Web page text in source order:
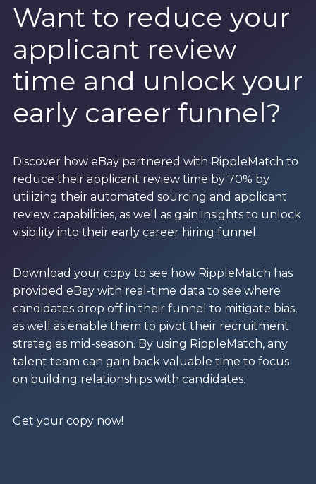
Want to reduce your
applicant review
time and unlock your
early career funnel?
Discover how eBay partnered with RippleMatch to
reduce their applicant review time by 70% by
utilizing their automated sourcing and applicant
review capabilities, as well as gain insights to unlock
visibility into their early career hiring funnel.
Download your copy to see how RippleMatch has
provided eBay with real-time data to see where
candidates drop off in their funnel to mitigate bias,
as well as enable them to pivot their recruitment
strategies mid-season. By using RippleMatch, any
talent team can gain back valuable time to focus
on building relationships with candidates.
Get your copy now!